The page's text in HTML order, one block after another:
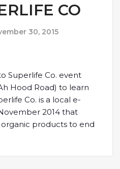
CO
30, 2015
Superlife Co. event
Hood Road) to learn
Co. is a local e-
2014 that
products to end